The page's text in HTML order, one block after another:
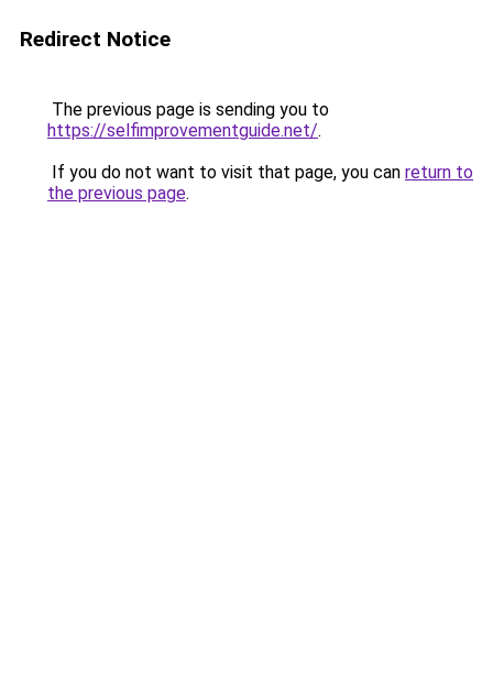
Redirect Notice
The previous page is sending you to
https://selfimprovementguide.net/.
If you do not want to visit that page, you can return to
the previous page.